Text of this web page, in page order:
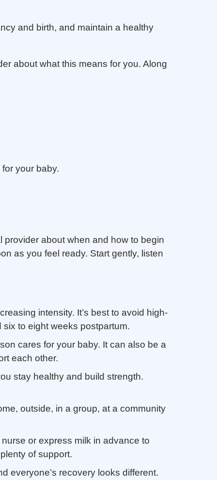
and birth, and maintain a healthy
about what this means for you. Along
your baby.
provider about when and how to begin
as you feel ready. Start gently, listen
intensity. It’s best to avoid high-
to eight weeks postpartum.
cares for your baby. It can also be a
each other.
stay healthy and build strength.
outside, in a group, at a community
or express milk in advance to
of support.
everyone’s recovery looks different.